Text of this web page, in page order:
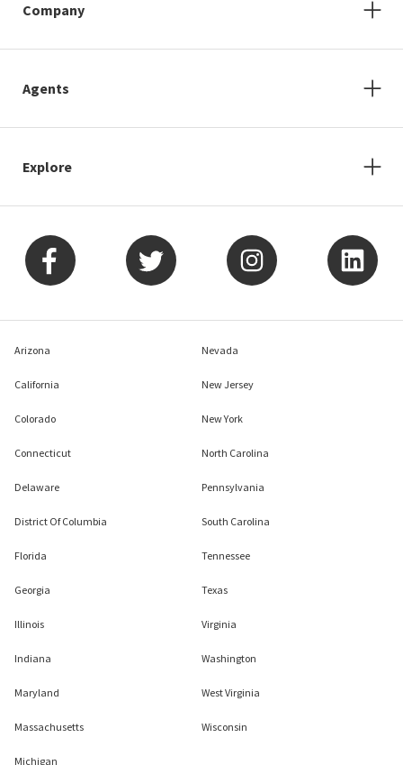
Company
Agents
Explore
Arizona
California
Colorado
Connecticut
Delaware
District Of Columbia
Florida
Georgia
Illinois
Indiana
Maryland
Massachusetts
Michigan
Nevada
New Jersey
New York
North Carolina
Pennsylvania
South Carolina
Tennessee
Texas
Virginia
Washington
West Virginia
Wisconsin